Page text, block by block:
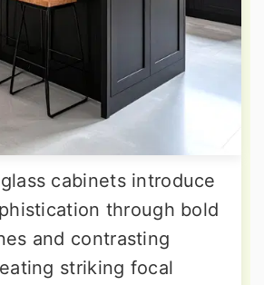
cabinets introduce
through bold
and contrasting
striking focal